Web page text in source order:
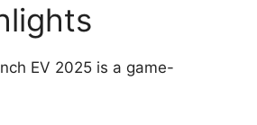
EV 2025 is a game-